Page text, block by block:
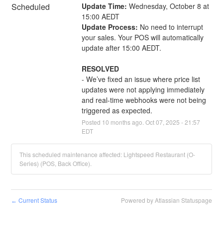
Scheduled Update Time: Wednesday, October 8 at
15:00 AEDT
Update Process: No need to interrupt
your sales. Your POS will automatically
update after 15:00 AEDT.
RESOLVED
- We’ve fixed an issue where price list
updates were not applying immediately
and real-time webhooks were not being
triggered as expected.
Posted 10 months ago. Oct07 2025 -21:57
EDT
This scheduled maintenance affected: Lightspeed Restaurant (O-
Series) (POS, Back Office).
← Current Status Powered by Atlassian Statuspage